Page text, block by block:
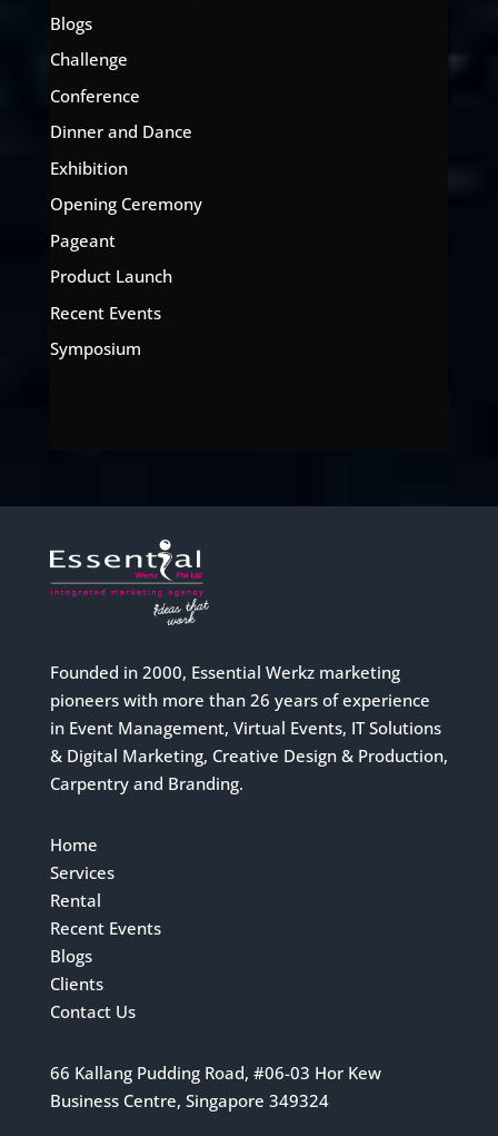
Blogs
Challenge
Conference
Dinner and Dance
Exhibition
Opening Ceremony
Pageant
Product Launch
Recent Events
Symposium
Founded in 2000, Essential Werkz marketing
pioneers with more than 26 years of experience
in Event Management, Virtual Events, IT Solutions
& Digital Marketing, Creative Design & Production,
Carpentry and Branding.
Home
Services
Rental
Recent Events
Blogs
Clients
Contact Us
66 Kallang Pudding Road, #06-03 Hor Kew
Business Centre, Singapore 349324